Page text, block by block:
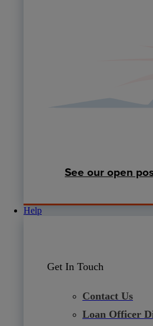
See our open
Help
Get In Touch
Contact Us
Loan Officer